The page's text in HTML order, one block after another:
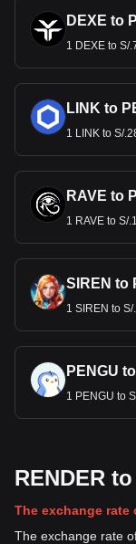
DEXE to
1 DEXE to S/
LINK to
1 LINK to S/
RAVE to
1 RAVE to S/
SIREN to
1 SIREN to
PENGU
1 PENGU to
RENDER
The exchange rate
The exchange rate